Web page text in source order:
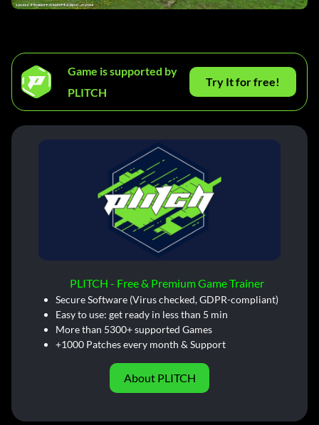
Game is supported by
PLITCH
Try It for free!
PLITCH - Free & Premium Game Trainer
Secure Software (Virus checked, GDPR-compliant)
Easy to use: get ready in less than 5 min
More than 5300+ supported Games
+1000 Patches every month & Support
About PLITCH